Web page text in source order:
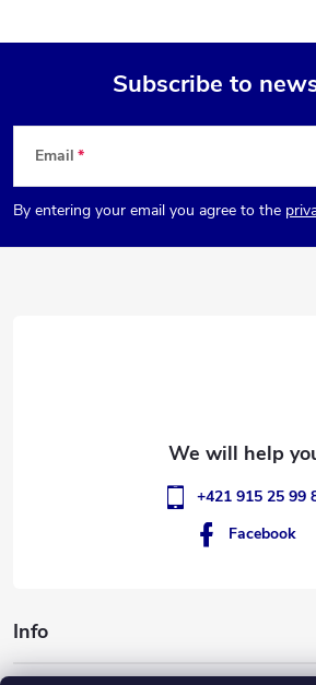
F
o
o
Subscribe to
Email
By entering your email you agree to the
Info
+421 915 25 99
Facebook